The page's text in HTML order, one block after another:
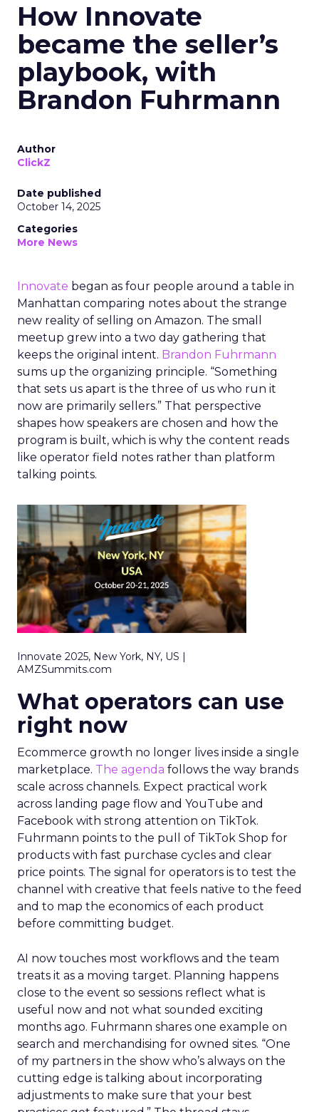
How Innovate
became the seller’s
playbook, with
Brandon Fuhrmann
Author
ClickZ
Date published
October 14, 2025
Categories
More News
Innovate began as four people around a table in
Manhattan comparing notes about the strange
new reality of selling on Amazon. The small
meetup grew into a two day gathering that
keeps the original intent. Brandon Fuhrmann
sums up the organizing principle. “Something
that sets us apart is the three of us who run it
now are primarily sellers.” That perspective
shapes how speakers are chosen and how the
program is built, which is why the content reads
like operator field notes rather than platform
talking points.
Innovate 2025, New York, NY, US |
AMZSummits.com
What operators can use
right now
Ecommerce growth no longer lives inside a single
marketplace. The agenda follows the way brands
scale across channels. Expect practical work
across landing page flow and YouTube and
Facebook with strong attention on TikTok.
Fuhrmann points to the pull of TikTok Shop for
products with fast purchase cycles and clear
price points. The signal for operators is to test the
channel with creative that feels native to the feed
and to map the economics of each product
before committing budget.
AI now touches most workflows and the team
treats it as a moving target. Planning happens
close to the event so sessions reflect what is
useful now and not what sounded exciting
months ago. Fuhrmann shares one example on
search and merchandising for owned sites. “One
of my partners in the show who’s always on the
cutting edge is talking about incorporating
adjustments to make sure that your best